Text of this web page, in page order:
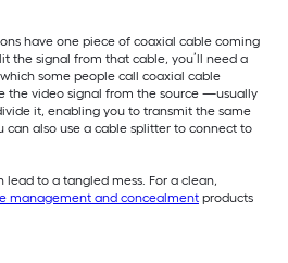
have one piece of coaxial cable coming
the signal from that cable, you’ll need a
some people call coaxial cable
the video signal from the source —usually
it, enabling you to transmit the same
can also use a cable splitter to connect to
lead to a tangled mess. For a clean,
management and concealment products